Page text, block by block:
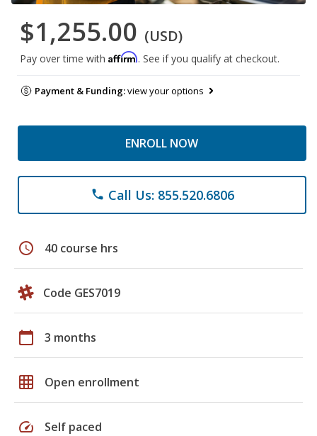
$1,255.00 (USD)
Pay over time with Affirm. See if you qualify at checkout.
Payment & Funding:view your options
ENROLL NOW
phone Call Us: 855.520.6806
schedule 40 course hrs
Code GES7019
calendar_today 3 months
grid_on Open enrollment
speed Self paced